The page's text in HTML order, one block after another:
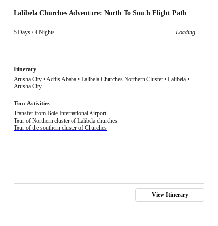
Lalibela Churches Adventure: North To South Flight Path
5 Days / 4 Nights Loading...
Itinerary
Arusha City • Addis Ababa • Lalibela Churches Northern Cluster • Lalibela •
Arusha City
Tour Activities
Transfer from Bole International Airport
Tour of Northern cluster of Lalibela churches
Tour of the southern cluster of Churches
View Itinerary